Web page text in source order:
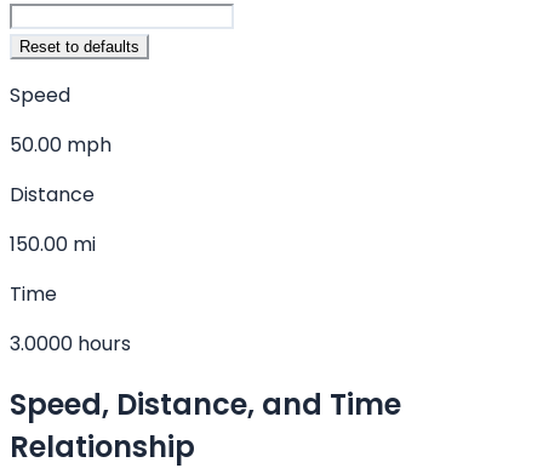
Reset to defaults
Speed
50.00 mph
Distance
150.00 mi
Time
3.0000 hours
Speed, Distance, and Time
Relationship